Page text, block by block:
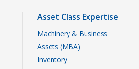
Asset Class Expertise
Machinery & Business
Assets (MBA)
Inventory